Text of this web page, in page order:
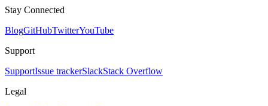
Stay Connected
BlogGitHubTwitterYouTube
Support
SupportIssue trackerSlackStack Overflow
Legal